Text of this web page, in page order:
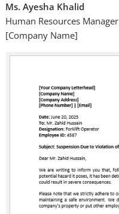
Ms. Ayesha Khalid
Human Resources Manager
[Company Name]